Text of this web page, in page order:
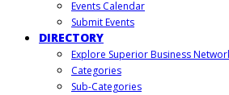
Events Calendar
Submit Events
DIRECTORY
Explore Superior Business
Categories
Sub-Categories